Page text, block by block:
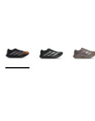
More Colors Available